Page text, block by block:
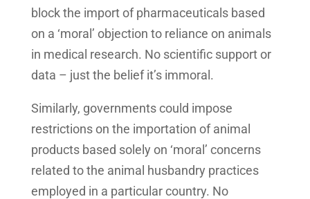
block the import of pharmaceuticals based
on a ‘moral’ objection to reliance on animals
in medical research. No scientific support or
data – just the belief it’s immoral.
Similarly, governments could impose
restrictions on the importation of animal
products based solely on ‘moral’ concerns
related to the animal husbandry practices
employed in a particular country. No